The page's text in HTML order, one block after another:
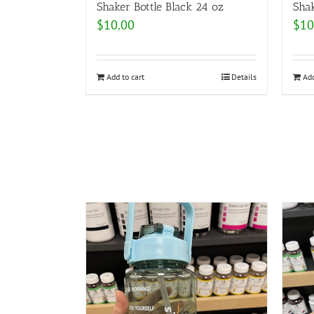
Shaker Bottle Black 24 oz
$10.00
Add to cart Details
$